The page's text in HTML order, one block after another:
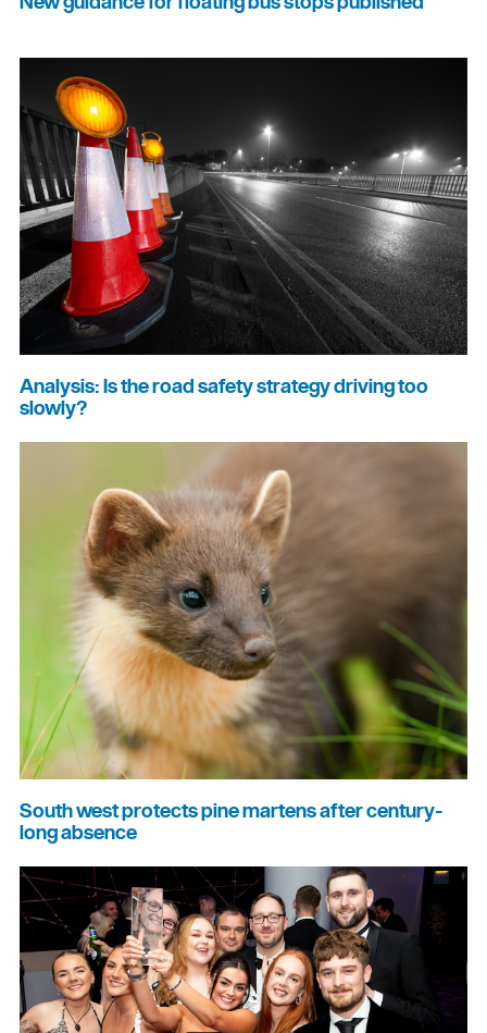
Analysis: Is the road safety strategy driving too
slowly?
South west protects pine martens after century-
long absence